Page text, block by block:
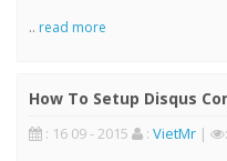
.. read more
How To Setup Disqus
: 16 09 - 2015 : VietMr |